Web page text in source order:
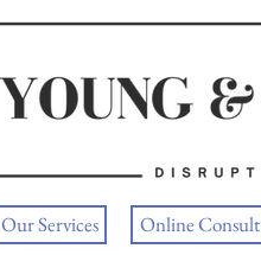
Our Services Online Consult